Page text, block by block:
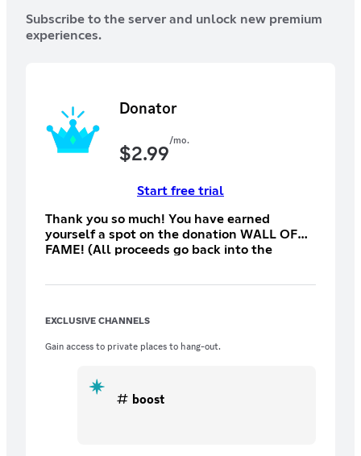
Subscribe to the server and unlock new premium
experiences.
Donator
$2.99/mo.
Start free trial
Thank you so much! You have earned
yourself a spot on the donation WALL OF
FAME! (All proceeds go back into the
EXCLUSIVE CHANNELS
Gain access to private places to hang-out.
boost